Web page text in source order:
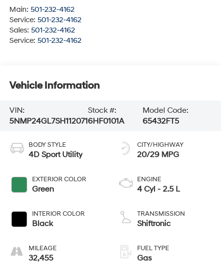
Main: 501-232-4162
Service: 501-232-4162
Sales: 501-232-4162
Service: 501-232-4162
Vehicle Information
VIN:
5NMP24GL7SH112071
Stock #:
6HF0101A
Model Code:
65432FT5
BODY STYLE
4D Sport Utility
EXTERIOR COLOR
Green
INTERIOR COLOR
Black
MILEAGE
32,455
CITY/HIGHWAY
20/29 MPG
ENGINE
4 Cyl - 2.5 L
TRANSMISSION
Shiftronic
FUEL TYPE
Gas